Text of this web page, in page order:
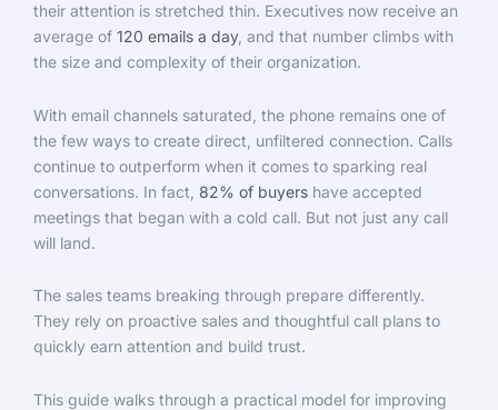
their attention is stretched thin. Executives now receive an
average of 120 emails a day, and that number climbs with
the size and complexity of their organization.
With email channels saturated, the phone remains one of
the few ways to create direct, unfiltered connection. Calls
continue to outperform when it comes to sparking real
conversations. In fact, 82% of buyers have accepted
meetings that began with a cold call. But not just any call
will land.
The sales teams breaking through prepare differently.
They rely on proactive sales and thoughtful call plans to
quickly earn attention and build trust.
This guide walks through a practical model for improving